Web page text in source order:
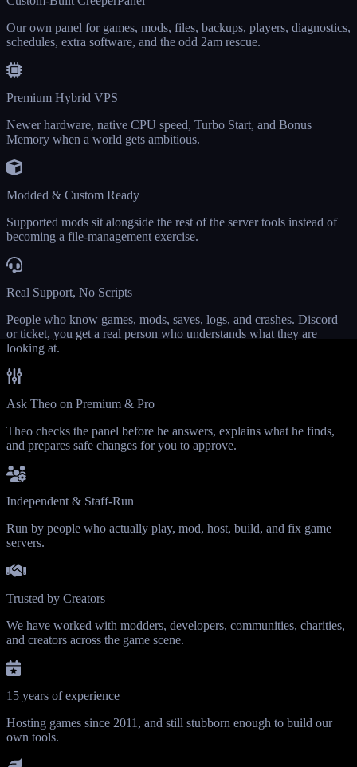
Our own panel for games, mods, files, backups, players, diagnostics,
schedules, extra software, and the odd 2am rescue.
Premium Hybrid VPS
Newer hardware, native CPU speed, Turbo Start, and Bonus
Memory when a world gets ambitious.
Modded & Custom Ready
Supported mods sit alongside the rest of the server tools instead of
becoming a file-management exercise.
Real Support, No Scripts
People who know games, mods, saves, logs, and crashes. Discord
or ticket, you get a real person who understands what they are
looking at.
Ask Theo on Premium & Pro
Theo checks the panel before he answers, explains what he finds,
and prepares safe changes for you to approve.
Independent & Staff-Run
Run by people who actually play, mod, host, build, and fix game
servers.
Trusted by Creators
We have worked with modders, developers, communities, charities,
and creators across the game scene.
15 years of experience
Hosting games since 2011, and still stubborn enough to build our
own tools.